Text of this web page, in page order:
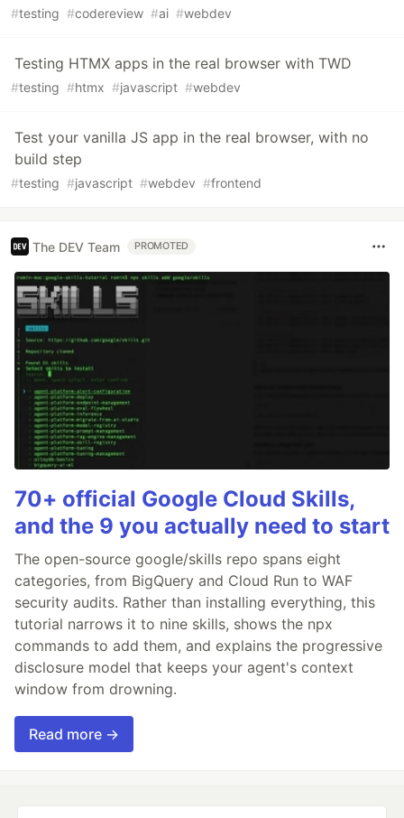
#testing #codereview #ai #webdev
Testing HTMX apps in the real browser with TWD
#testing #htmx #javascript #webdev
Test your vanilla JS app in the real browser, with no
build step
#testing #javascript #webdev #frontend
The DEV Team PROMOTED
70+ official Google Cloud Skills,
and the 9 you actually need to start
The open-source google/skills repo spans eight
categories, from BigQuery and Cloud Run to WAF
security audits. Rather than installing everything, this
tutorial narrows it to nine skills, shows the npx
commands to add them, and explains the progressive
disclosure model that keeps your agent's context
window from drowning.
Read more →